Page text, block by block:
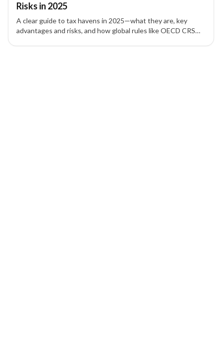
Risks in 2025
A clear guide to tax havens in 2025—what they are, key
advantages and risks, and how global rules like OECD CRS